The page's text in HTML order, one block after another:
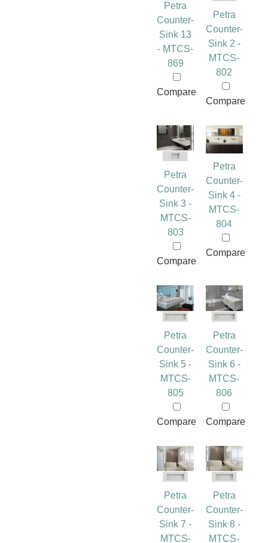
Petra
Counter-
Sink 13
- MTCS-
869
Compare
Petra
Counter-
Sink 2 -
MTCS-
802
Compare
Petra
Counter-
Sink 3 -
MTCS-
803
Compare
Petra
Counter-
Sink 4 -
MTCS-
804
Compare
Petra
Counter-
Sink 5 -
MTCS-
805
Compare
Petra
Counter-
Sink 6 -
MTCS-
806
Compare
Petra
Counter-
Sink 7 -
MTCS-
Petra
Counter-
Sink 8 -
MTCS-